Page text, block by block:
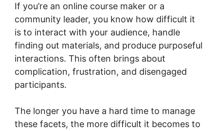
If you’re an online course maker or a
community leader, you know how difficult it
is to interact with your audience, handle
finding out materials, and produce purposeful
interactions. This often brings about
complication, frustration, and disengaged
participants.
The longer you have a hard time to manage
these facets, the more difficult it becomes to